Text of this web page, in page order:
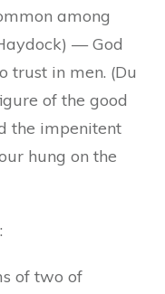
among
— God
trust in men. (Du
of the good
the impenitent
hung on the
of two of